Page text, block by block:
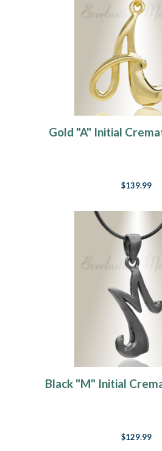
Gold "A" Initial
$139.99
Black "M" Initial
$129.99